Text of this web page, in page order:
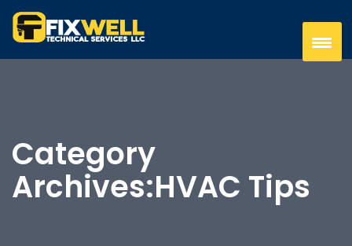
Category
Archives:HVAC Tips